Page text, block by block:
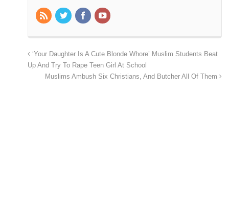
‘Your Daughter Is A Cute Blonde Whore’ Muslim Students Beat
Up And Try To Rape Teen Girl At School
Muslims Ambush Six Christians, And Butcher All Of Them